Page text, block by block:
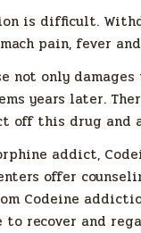
is difficult.
pain, fever
not only
years later.
off this drug and
addict,
offer
Codeine
to recover and